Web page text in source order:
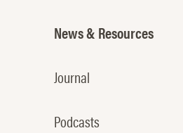
News & Resources
Journal
Podcasts